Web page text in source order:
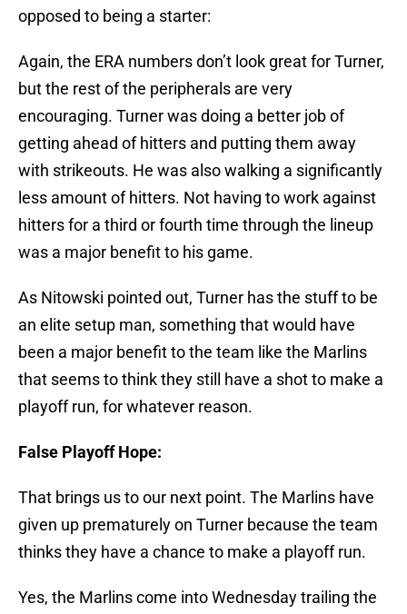
opposed to being a starter:
Again, the ERA numbers don’t look great for Turner,
but the rest of the peripherals are very
encouraging. Turner was doing a better job of
getting ahead of hitters and putting them away
with strikeouts. He was also walking a significantly
less amount of hitters. Not having to work against
hitters for a third or fourth time through the lineup
was a major benefit to his game.
As Nitowski pointed out, Turner has the stuff to be
an elite setup man, something that would have
been a major benefit to the team like the Marlins
that seems to think they still have a shot to make a
playoff run, for whatever reason.
False Playoff Hope:
That brings us to our next point. The Marlins have
given up prematurely on Turner because the team
thinks they have a chance to make a playoff run.
Yes, the Marlins come into Wednesday trailing the